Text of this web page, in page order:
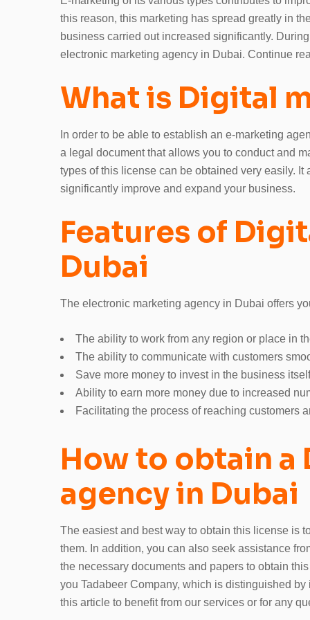
this reason, this marketing has spread greatly in
business carried out increased significantly.
electronic marketing agency in Dubai. Continue
What is Digital
In order to be able to establish an e-marketing
a legal document that allows you to conduct and
types of this license can be obtained very easily.
significantly improve and expand your business.
Features of
Dubai
The electronic marketing agency in Dubai offers
The ability to work from any region or place in
The ability to communicate with customers
Save more money to invest in the business
Ability to earn more money due to increased
Facilitating the process of reaching customers
How to obtain
agency in Dubai
The easiest and best way to obtain this license is
them. In addition, you can also seek assistance
the necessary documents and papers to obtain
you Tadabeer Company, which is distinguished
this article to benefit from our services or for any